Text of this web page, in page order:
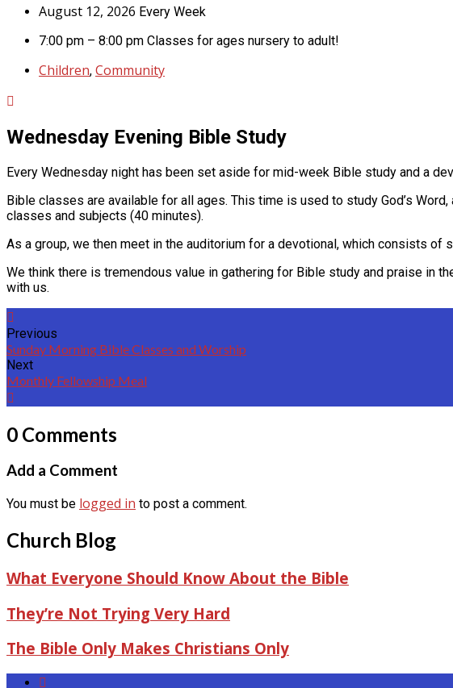
August 12, 2026 Every Week
7:00 pm – 8:00 pm Classes for ages nursery to adult!
Children, Community
Wednesday Evening Bible Study
Every Wednesday night has been set aside for mid-week Bible study and a
Bible classes are available for all ages. This time is used to study God’s
classes and subjects (40 minutes).
As a group, we then meet in the auditorium for a devotional, which consists of
We think there is tremendous value in gathering for Bible study and praise in
with us.
Previous
Sunday Morning Bible Classes and Worship
Next
Monthly Fellowship Meal
0 Comments
Add a Comment
You must be logged in to post a comment.
Church Blog
What Everyone Should Know About the Bible
They’re Not Trying Very Hard
The Bible Only Makes Christians Only